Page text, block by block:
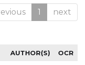
1 next
AUTHOR(S) OCR